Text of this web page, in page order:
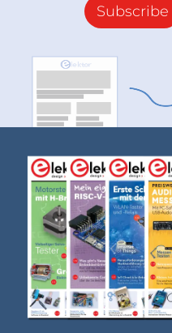
Subscribe